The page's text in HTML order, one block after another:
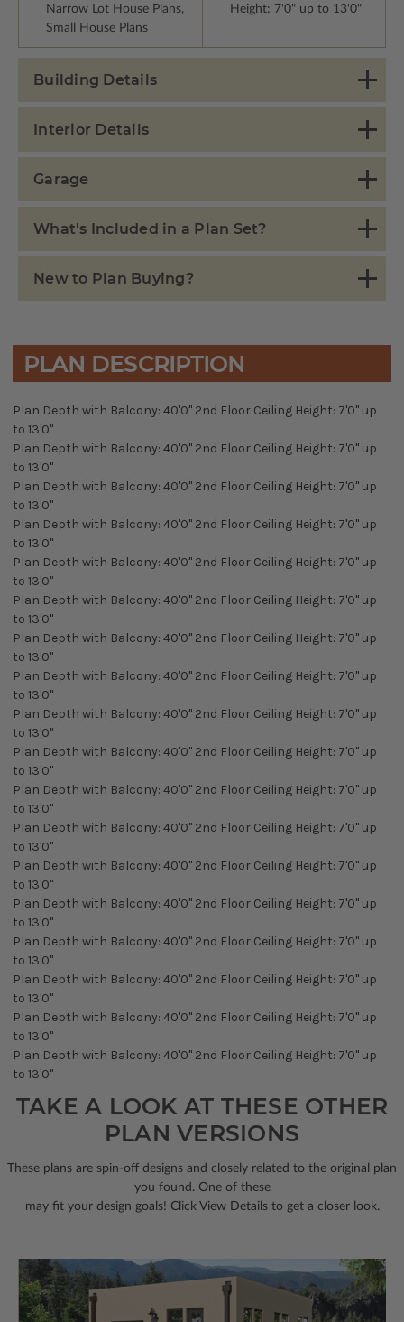
Narrow Lot House Plans,
Small House Plans
Height: 7'0" up to 13'0"
Building Details
Interior Details
Garage
What's Included in a Plan Set?
New to Plan Buying?
PLAN DESCRIPTION
Plan Depth with Balcony: 40'0" 2nd Floor Ceiling Height: 7'0" up
to 13'0"
Plan Depth with Balcony: 40'0" 2nd Floor Ceiling Height: 7'0" up
to 13'0"
Plan Depth with Balcony: 40'0" 2nd Floor Ceiling Height: 7'0" up
to 13'0"
Plan Depth with Balcony: 40'0" 2nd Floor Ceiling Height: 7'0" up
to 13'0"
Plan Depth with Balcony: 40'0" 2nd Floor Ceiling Height: 7'0" up
to 13'0"
Plan Depth with Balcony: 40'0" 2nd Floor Ceiling Height: 7'0" up
to 13'0"
Plan Depth with Balcony: 40'0" 2nd Floor Ceiling Height: 7'0" up
to 13'0"
Plan Depth with Balcony: 40'0" 2nd Floor Ceiling Height: 7'0" up
to 13'0"
Plan Depth with Balcony: 40'0" 2nd Floor Ceiling Height: 7'0" up
to 13'0"
Plan Depth with Balcony: 40'0" 2nd Floor Ceiling Height: 7'0" up
to 13'0"
Plan Depth with Balcony: 40'0" 2nd Floor Ceiling Height: 7'0" up
to 13'0"
Plan Depth with Balcony: 40'0" 2nd Floor Ceiling Height: 7'0" up
to 13'0"
Plan Depth with Balcony: 40'0" 2nd Floor Ceiling Height: 7'0" up
to 13'0"
Plan Depth with Balcony: 40'0" 2nd Floor Ceiling Height: 7'0" up
to 13'0"
Plan Depth with Balcony: 40'0" 2nd Floor Ceiling Height: 7'0" up
to 13'0"
Plan Depth with Balcony: 40'0" 2nd Floor Ceiling Height: 7'0" up
to 13'0"
Plan Depth with Balcony: 40'0" 2nd Floor Ceiling Height: 7'0" up
to 13'0"
Plan Depth with Balcony: 40'0" 2nd Floor Ceiling Height: 7'0" up
to 13'0"
TAKE A LOOK AT THESE OTHER
PLAN VERSIONS
These plans are spin-off designs and closely related to the original plan
you found. One of these
may fit your design goals! Click View Details to get a closer look.